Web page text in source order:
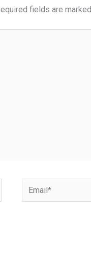
fields are marked
Email*